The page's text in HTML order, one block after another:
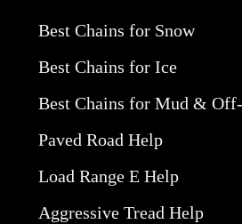
Best Chains for Snow
Best Chains for Ice
Best Chains for Mud &
Paved Road Help
Load Range E Help
Aggressive Tread Help